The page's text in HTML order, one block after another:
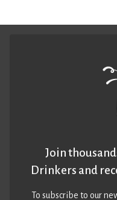
Join
Drinkers and
To subscribe to our